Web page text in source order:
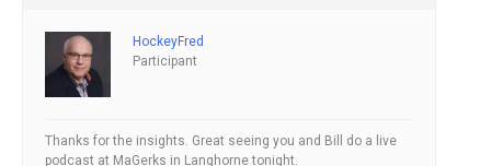
HockeyFred
Participant
Thanks for the insights. Great seeing you and Bill do a live
podcast at MaGerks in Langhorne tonight.